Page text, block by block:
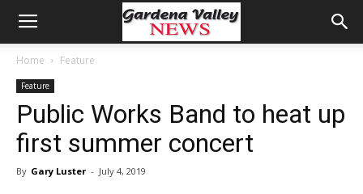
Home Feature
Feature
Public Works Band to heat up
first summer concert
By Gary Luster - July 4, 2019